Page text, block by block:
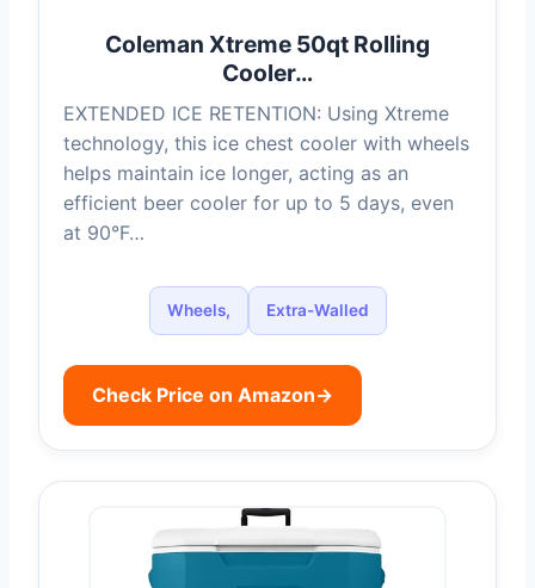
Coleman Xtreme 50qt Rolling
Cooler…
EXTENDED ICE RETENTION: Using Xtreme
technology, this ice chest cooler with wheels
helps maintain ice longer, acting as an
efficient beer cooler for up to 5 days, even
at 90°F…
Wheels, Extra-Walled
Check Price on Amazon→